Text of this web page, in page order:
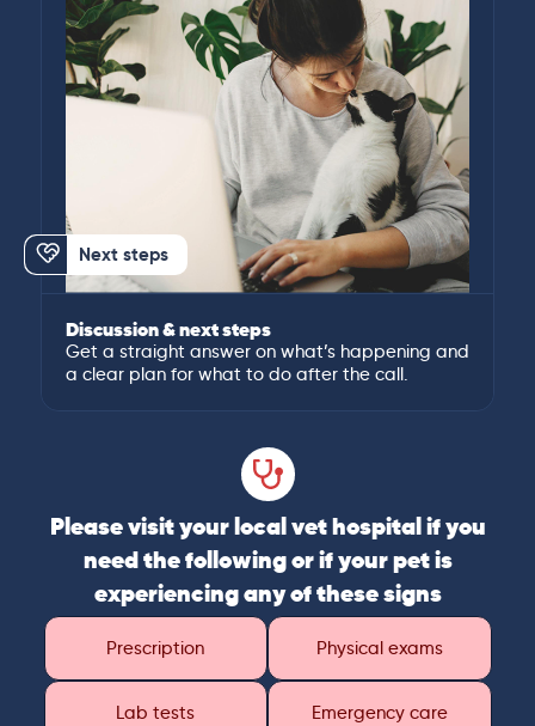
Next steps
Discussion & next steps
Get a straight answer on what’s happening and
a clear plan for what to do after the call.
Please visit your local vet hospital if you
need the following or if your pet is
experiencing any of these signs
Prescription Physical exams
Lab tests Emergency care